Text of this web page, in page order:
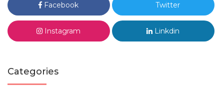
Facebook Twitter
Instagram Linkdin
Categories